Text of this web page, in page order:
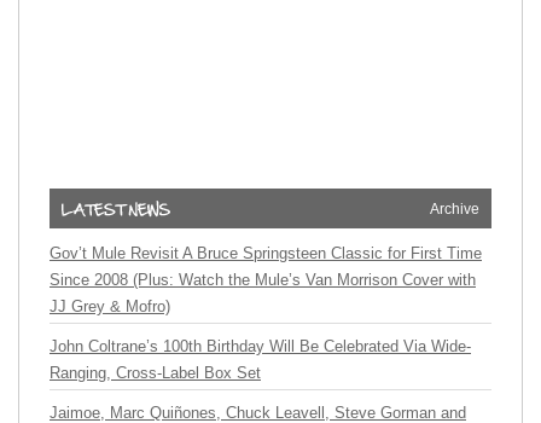
Archive
Gov’t Mule Revisit A Bruce Springsteen Classic for First Time
Since 2008 (Plus: Watch the Mule’s Van Morrison Cover with
JJ Grey & Mofro)
John Coltrane’s 100th Birthday Will Be Celebrated Via Wide-
Ranging, Cross-Label Box Set
Jaimoe, Marc Quiñones, Chuck Leavell, Steve Gorman and